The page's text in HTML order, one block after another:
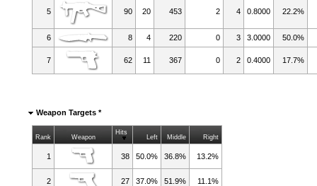
5 90 20 453 2 4 0.8000 22.2%
6 8 4 220 0 3 3.0000 50.0%
7 62 11 367 0 2 0.4000 17.7%
Weapon Targets *
Rank Weapon
Hits
Left Middle Right
1 38 50.0% 36.8% 13.2%
2 27 37.0% 51.9% 11.1%